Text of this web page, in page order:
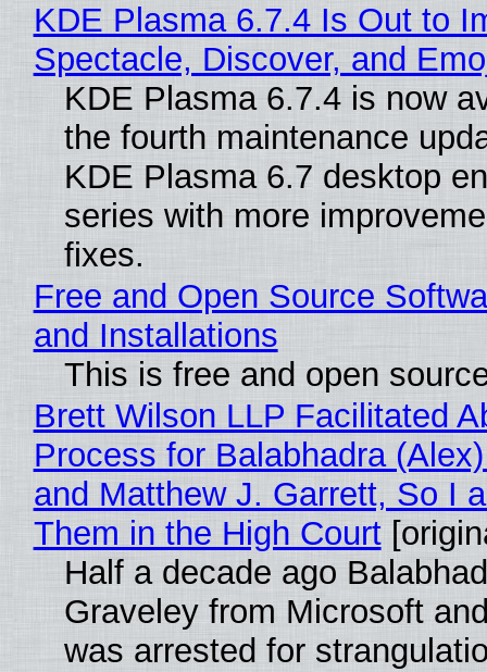
KDE Plasma 6.7.4 Is Out to
Spectacle, Discover, and
KDE Plasma 6.7.4 is now
the fourth maintenance
KDE Plasma 6.7 desktop
series with more
fixes.
Free and Open Source
and Installations
This is free and open
Brett Wilson LLP Facilitated
Process for Balabhadra
and Matthew J. Garrett, So I
Them in the High Court
Half a decade ago
Graveley from Microsoft
was arrested for